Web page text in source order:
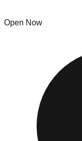
Open Now